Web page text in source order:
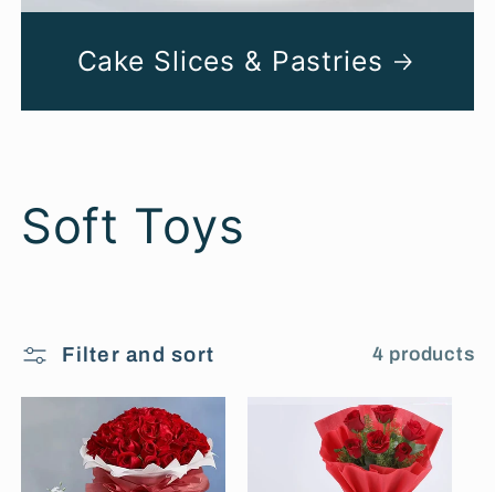
Cake Slices & Pastries
C
l
l
Soft Toys
Filter and sort 4 products